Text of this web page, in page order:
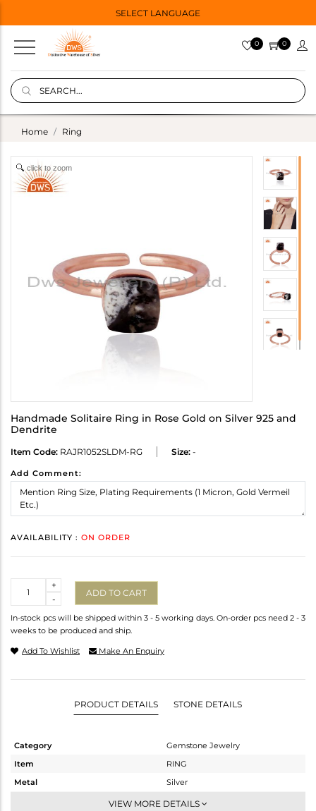
SELECT LANGUAGE
0 0
Home Ring
click to zoom
Handmade Solitaire Ring in Rose Gold on Silver 925 and
Dendrite
Item Code: RAJR1052SLDM-RG Size: -
Add Comment:
AVAILABILITY : ON ORDER
-
+
ADD TO CART
In-stock pcs will be shipped within 3 - 5 working days. On-order pcs need 2 - 3
weeks to be produced and ship.
Add To Wishlist Make An Enquiry
PRODUCT DETAILS STONE DETAILS
Category
Gemstone Jewelry
Item
RING
Metal
Silver
Stackable
VIEW MORE DETAILS